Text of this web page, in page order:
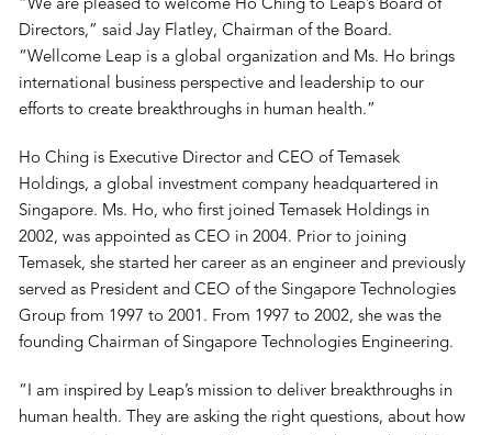
“We are pleased to welcome Ho Ching to Leap’s Board of
Directors,” said Jay Flatley, Chairman of the Board.
“Wellcome Leap is a global organization and Ms. Ho brings
international business perspective and leadership to our
efforts to create breakthroughs in human health.”
Ho Ching is Executive Director and CEO of Temasek
Holdings, a global investment company headquartered in
Singapore. Ms. Ho, who first joined Temasek Holdings in
2002, was appointed as CEO in 2004. Prior to joining
Temasek, she started her career as an engineer and previously
served as President and CEO of the Singapore Technologies
Group from 1997 to 2001. From 1997 to 2002, she was the
founding Chairman of Singapore Technologies Engineering.
“I am inspired by Leap’s mission to deliver breakthroughs in
human health. They are asking the right questions, about how